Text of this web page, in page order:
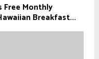
Free Monthly
Breakfast...